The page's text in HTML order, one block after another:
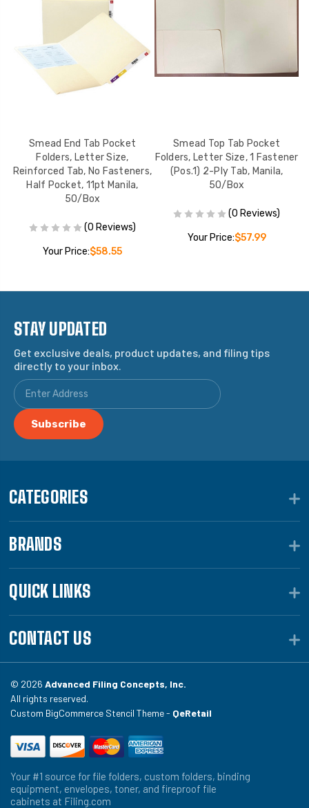
Smead End Tab Pocket
Folders, Letter Size,
Reinforced Tab, No Fasteners,
Half Pocket, 11pt Manila,
50/Box
(0 Reviews)
Your Price:$58.55
Smead Top Tab Pocket
Folders, Letter Size, 1 Fastener
(Pos.1) 2-Ply Tab, Manila,
50/Box
(0 Reviews)
Your Price:$57.99
STAY UPDATED
Get exclusive deals, product updates, and filing tips
directly to your inbox.
CATEGORIES
BRANDS
QUICK LINKS
CONTACT US
© 2026 Advanced Filing Concepts, Inc.
All rights reserved.
Custom BigCommerce Stencil Theme - QeRetail
Your #1 source for file folders, custom folders, binding
equipment, envelopes, toner, and fireproof file
cabinets at Filing.com